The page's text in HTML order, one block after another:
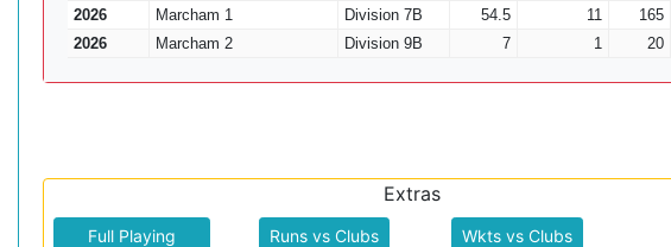
2026
Marcham 1 Division 7B 54.5 11 165
2026
Marcham 2 Division 9B 7 1 20
Extras
Full Playing
Runs vs Clubs Wkts vs Clubs